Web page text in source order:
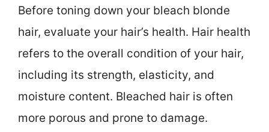
Before toning down your bleach blonde
hair, evaluate your hair’s health. Hair health
refers to the overall condition of your hair,
including its strength, elasticity, and
moisture content. Bleached hair is often
more porous and prone to damage.